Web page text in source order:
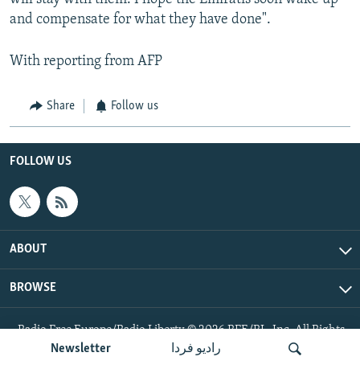
Newsletter رادیو فردا
and compensate for what they have done".
With reporting from AFP
Share Follow us
FOLLOW US
ABOUT
BROWSE
Radio Free Europe/Radio Liberty © 2026 RFE/RL, Inc. All Rights
Reserved.